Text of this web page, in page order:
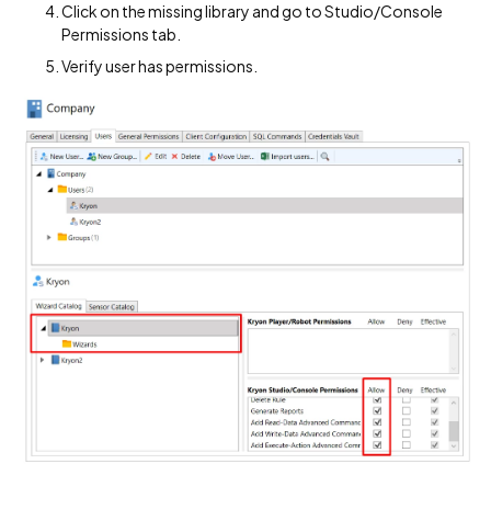
Click on the missing library and go to Studio/Console
Permissions tab.
Verify user has permissions.